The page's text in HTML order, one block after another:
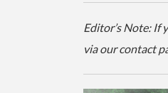
Editor’s Note: If
via our contact